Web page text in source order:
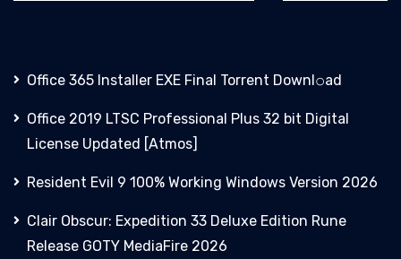
Office 365 Installer EXE Final Torrent Downl𝚘аd
Office 2019 LTSC Professional Plus 32 bit Digital
License Updated [Atmos]
Resident Evil 9 100% Working Windows Version 2026
Clair Obscur: Expedition 33 Deluxe Edition Rune
Release GOTY MediaFire 2026